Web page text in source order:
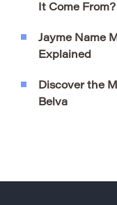
It Come From?
Jayme Name
Explained
Discover the
Belva